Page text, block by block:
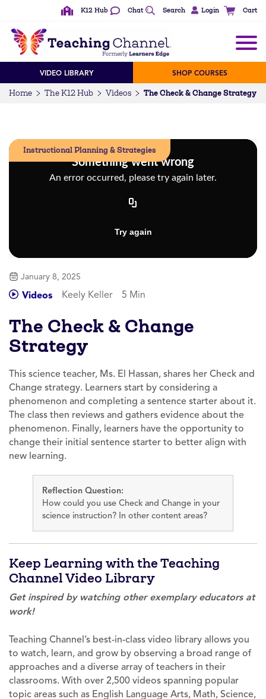
K12 Hub Chat Search Login Cart
VIDEO LIBRARY SHOP COURSES
Home The K12 Hub Videos The Check & Change Strategy
Instructional Planning & Strategies
January 8, 2025
Videos Keely Keller 5 Min
The Check & Change
Strategy
This science teacher, Ms. El Hassan, shares her Check and
Change strategy. Learners start by considering a
phenomenon and completing a sentence starter about it.
The class then reviews and gathers evidence about the
phenomenon. Finally, learners have the opportunity to
change their initial sentence starter to better align with
new learning.
Reflection Question:
How could you use Check and Change in your
science instruction? In other content areas?
Keep Learning with the Teaching
Channel Video Library
Get inspired by watching other exemplary educators at
work!
Teaching Channel’s best-in-class video library allows you
to watch, learn, and grow by observing a broad range of
approaches and a diverse array of teachers in their
classrooms. With over 2,500 videos spanning popular
topic areas such as English Language Arts, Math, Science,